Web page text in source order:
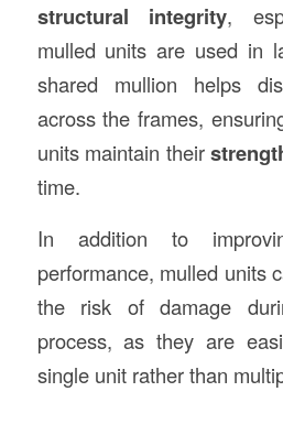
structural integrity,
mulled units are used in
shared mullion helps
across the frames,
units maintain their
time.
In addition to
performance, mulled units
the risk of damage
process, as they are
single unit rather than